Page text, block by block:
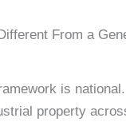
From a
is
property